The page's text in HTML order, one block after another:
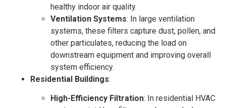
healthy indoor air quality.
Ventilation Systems: In large ventilation
systems, these filters capture dust, pollen, and
other particulates, reducing the load on
downstream equipment and improving overall
system efficiency.
Residential Buildings:
High-Efficiency Filtration: In residential HVAC